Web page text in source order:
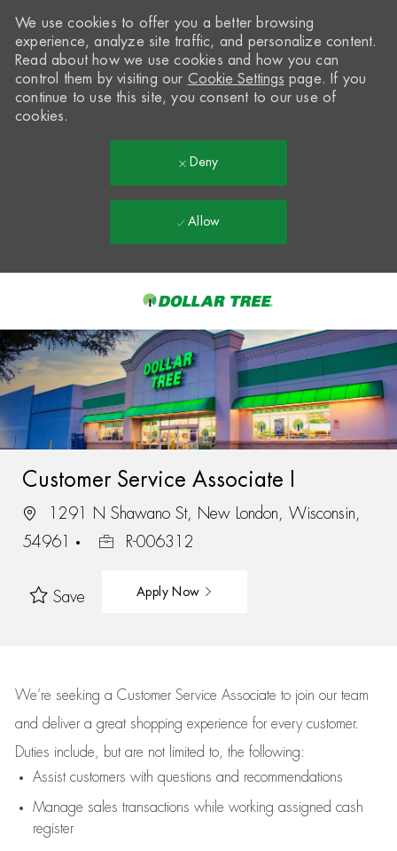
-
We use cookies to offer you a better browsing
experience, analyze site traffic, and personalize content.
Read about how we use cookies and how you can
control them by visiting our Cookie Settings page. If you
continue to use this site, you consent to our use of
cookies.
Deny
Allow
Customer Service Associate I
1291 N Shawano St, New London, Wisconsin,
54961
R-006312
Save Apply Now
We’re seeking a Customer Service Associate to join our team
and deliver a great shopping experience for every customer.
Duties include, but are not limited to, the following:
Assistcustomers with questions and recommendations
Manage sales transactions while working assigned cash
register